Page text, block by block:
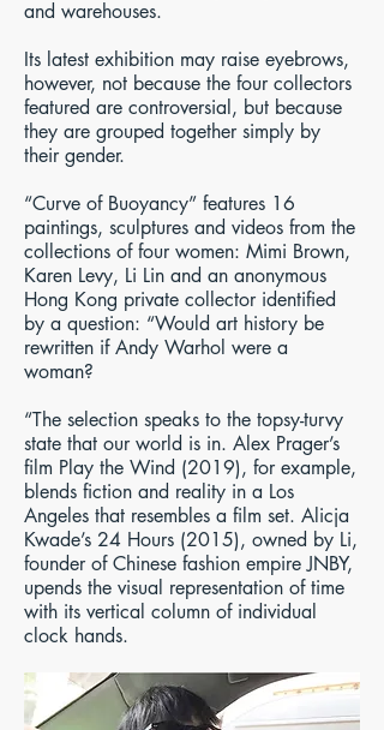
and warehouses.
Its latest exhibition may raise eyebrows,
however, not because the four collectors
featured are controversial, but because
they are grouped together simply by
their gender.
“Curve of Buoyancy” features 16
paintings, sculptures and videos from the
collections of four women: Mimi Brown,
Karen Levy, Li Lin and an anonymous
Hong Kong private collector identified
by a question: “Would art history be
rewritten if Andy Warhol were a
woman?
“The selection speaks to the topsy-turvy
state that our world is in. Alex Prager’s
film Play the Wind (2019), for example,
blends fiction and reality in a Los
Angeles that resembles a film set. Alicja
Kwade’s 24 Hours (2015), owned by Li,
founder of Chinese fashion empire JNBY,
upends the visual representation of time
with its vertical column of individual
clock hands.​​​​​​​​​​​​​